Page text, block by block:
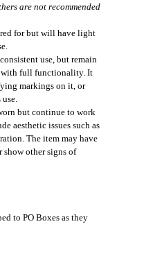
are not recommended
for but will have light
use, but remain
full functionality. It
markings on it, or
but continue to work
aesthetic issues such as
The item may have
other signs of
to PO Boxes as they